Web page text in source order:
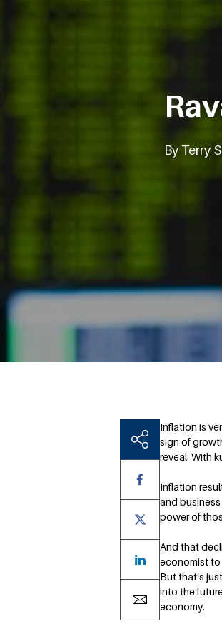
By Terry
Inflation is
sign of
reveal. With
Inflation
and
power of
And that
economist to
But that’s
into the
economy.